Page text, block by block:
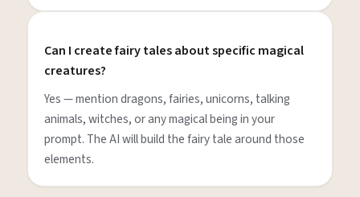
Can I create fairy tales about specific magical
creatures?
Yes — mention dragons, fairies, unicorns, talking
animals, witches, or any magical being in your
prompt. The AI will build the fairy tale around those
elements.